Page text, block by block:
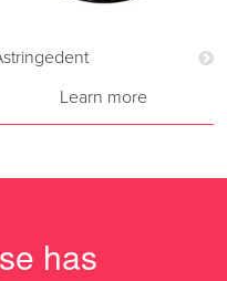
Learn more
has